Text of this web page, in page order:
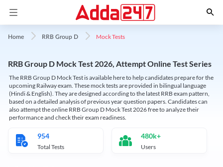
Home RRB Group D Mock Tests
RRB Group D Mock Test 2026, Attempt Online Test Series
The RRB Group D Mock Test is available here to help candidates prepare for the
upcoming Railway exam. These mock tests are provided in bilingual language
(Hindi & English). They are designed according to the latest RRB exam pattern,
based on a detailed analysis of previous year question papers. Candidates can
also attempt the online RRB Group D Mock Test 2026 free to analyze their
performance and check their exam readiness.
954
Total Tests
480k+
Users